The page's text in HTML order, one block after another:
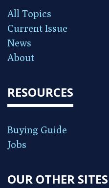
All Topics
Current Issue
News
About
RESOURCES
Buying Guide
Jobs
OUR OTHER SITES